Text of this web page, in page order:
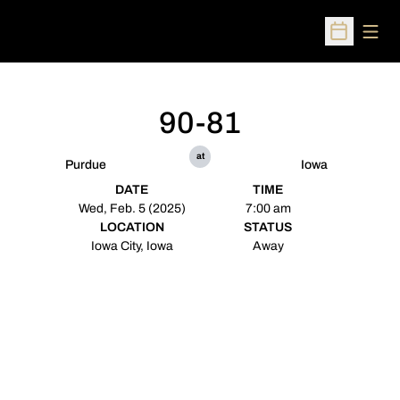
Open
Purdue
90-81
at
Iowa
DATE
Wed, Feb. 5 (2025)
TIME
7:00 am
LOCATION
Iowa City, Iowa
STATUS
Away